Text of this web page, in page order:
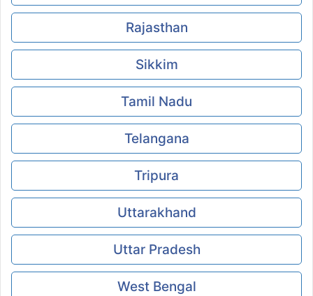
Rajasthan
Sikkim
Tamil Nadu
Telangana
Tripura
Uttarakhand
Uttar Pradesh
West Bengal